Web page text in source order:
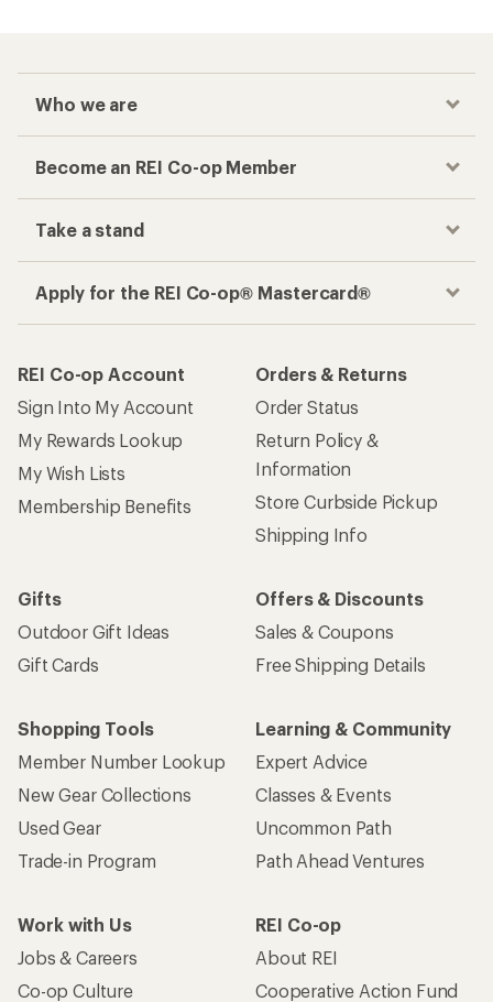
Who we are
Become an REI Co-op Member
Take a stand
Apply for the REI Co-op® Mastercard®
REI Co-op Account
Sign Into My Account
My Rewards Lookup
My Wish Lists
Membership Benefits
Orders & Returns
Order Status
Return Policy &
Information
Store Curbside Pickup
Shipping Info
Gifts
Outdoor Gift Ideas
Gift Cards
Offers & Discounts
Sales & Coupons
Free Shipping Details
Shopping Tools
Member Number Lookup
New Gear Collections
Used Gear
Trade-in Program
Learning & Community
Expert Advice
Classes & Events
Uncommon Path
Path Ahead Ventures
Work with Us
Jobs & Careers
Co-op Culture
REI Co-op
About REI
Cooperative Action Fund